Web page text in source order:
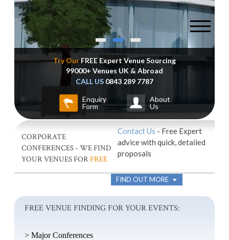
Enquiry
Form
About
Us
Try OurFREE Expert Venue Sourcing
99000+ Venues UK & Abroad
CALL US 0843 289 7787
CORPORATE
CONFERENCES - WE FIND
YOUR VENUES FORFREE
Contact Us - Free Expert
advice with quick, detailed
proposals
FIND OUT MORE
FREE VENUE FINDING FOR YOUR EVENTS:
> Major Conferences